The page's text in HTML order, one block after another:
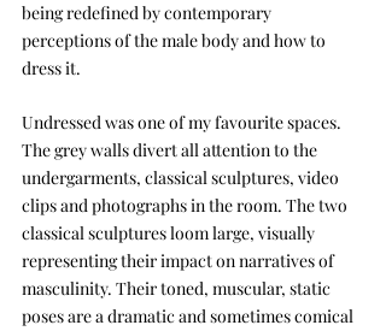
being redefined by contemporary
perceptions of the male body and how to
dress it.
Undressed was one of my favourite spaces.
The grey walls divert all attention to the
undergarments, classical sculptures, video
clips and photographs in the room. The two
classical sculptures loom large, visually
representing their impact on narratives of
masculinity. Their toned, muscular, static
poses are a dramatic and sometimes comical